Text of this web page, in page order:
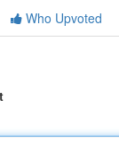
Who Upvoted